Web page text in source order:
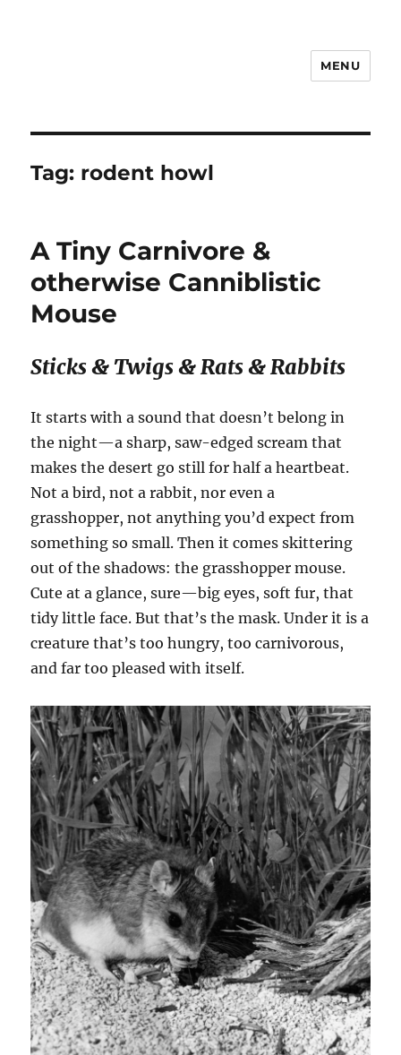
MENU
Tag: rodent howl
A Tiny Carnivore &
otherwise Canniblistic
Mouse
Sticks & Twigs & Rats & Rabbits
It starts with a sound that doesn’t belong in
the night—a sharp, saw-edged scream that
makes the desert go still for half a heartbeat.
Not a bird, not a rabbit, nor even a
grasshopper, not anything you’d expect from
something so small. Then it comes skittering
out of the shadows: the grasshopper mouse.
Cute at a glance, sure—big eyes, soft fur, that
tidy little face. But that’s the mask. Under it is a
creature that’s too hungry, too carnivorous,
and far too pleased with itself.